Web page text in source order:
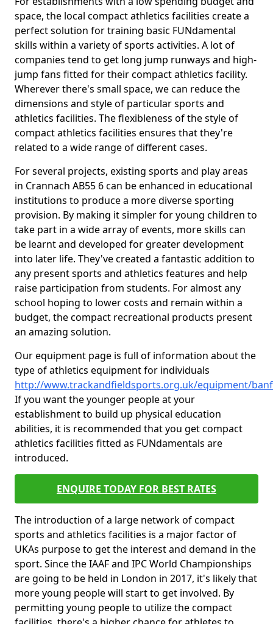
space, the local compact athletics facilities create a
perfect solution for training basic FUNdamental
skills within a variety of sports activities. A lot of
companies tend to get long jump runways and high-
jump fans fitted for their compact athletics facility.
Wherever there's small space, we can reduce the
dimensions and style of particular sports and
athletics facilities. The flexibleness of the style of
compact athletics facilities ensures that they're
related to a wide range of different cases.
For several projects, existing sports and play areas
in Crannach AB55 6 can be enhanced in educational
institutions to produce a more diverse sporting
provision. By making it simpler for young children to
take part in a wide array of events, more skills can
be learnt and developed for greater development
into later life. They've created a fantastic addition to
any present sports and athletics features and help
raise participation from students. For almost any
school hoping to lower costs and remain within a
budget, the compact recreational products present
an amazing solution.
Our equipment page is full of information about the
type of athletics equipment for individuals
http://www.trackandfieldsports.org.uk/equipment/
If you want the younger people at your
establishment to build up physical education
abilities, it is recommended that you get compact
athletics facilities fitted as FUNdamentals are
introduced.
ENQUIRE TODAY FOR BEST RATES
The introduction of a large network of compact
sports and athletics facilities is a major factor of
UKAs purpose to get the interest and demand in the
sport. Since the IAAF and IPC World Championships
are going to be held in London in 2017, it's likely that
more young people will start to get involved. By
permitting young people to utilize the compact